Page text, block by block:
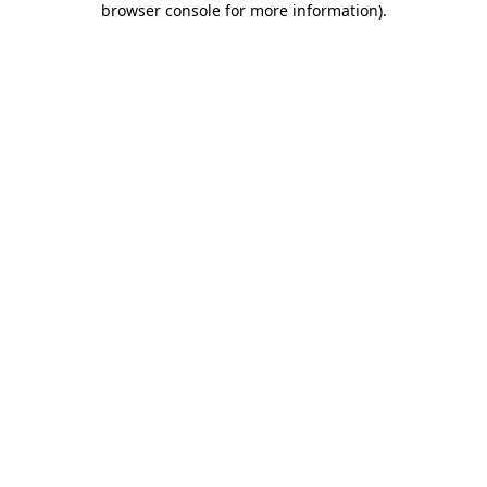
browser console for more information).